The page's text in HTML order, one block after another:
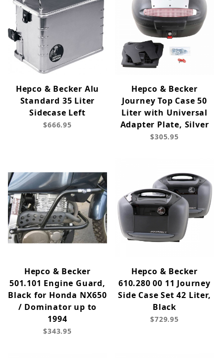
Hepco & Becker Alu
Standard 35 Liter
Sidecase Left
$666.95
Hepco & Becker
Journey Top Case 50
Liter with Universal
Adapter Plate, Silver
$305.95
Hepco & Becker
501.101 Engine Guard,
Black for Honda NX650
/ Dominator up to
1994
$343.95
Hepco & Becker
610.280 00 11 Journey
Side Case Set 42 Liter,
Black
$729.95